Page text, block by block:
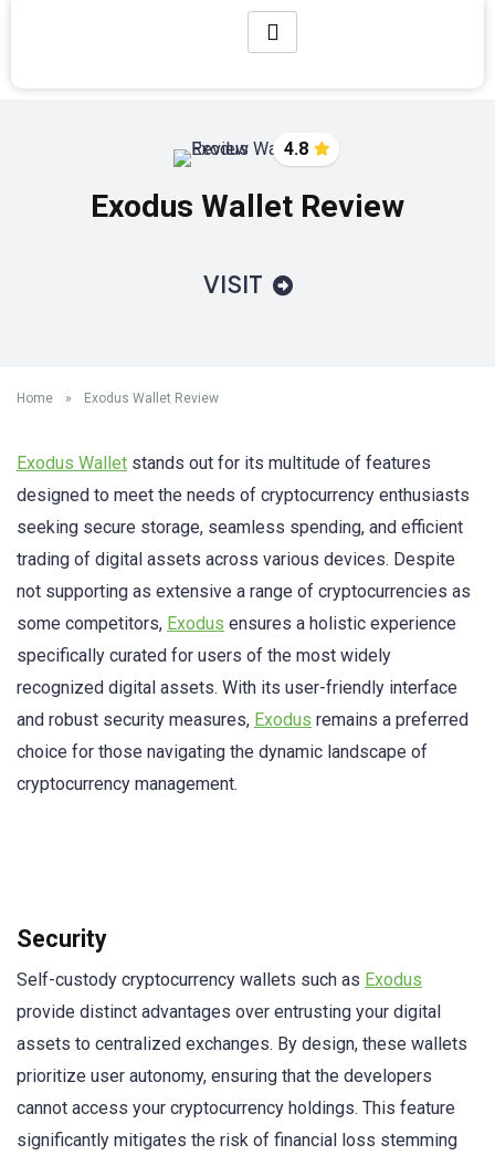
4.8
Exodus Wallet Review
VISIT
Home » Exodus Wallet Review
Exodus Wallet stands out for its multitude of features
designed to meet the needs of cryptocurrency enthusiasts
seeking secure storage, seamless spending, and efficient
trading of digital assets across various devices. Despite
not supporting as extensive a range of cryptocurrencies as
some competitors, Exodus ensures a holistic experience
specifically curated for users of the most widely
recognized digital assets. With its user-friendly interface
and robust security measures, Exodus remains a preferred
choice for those navigating the dynamic landscape of
cryptocurrency management.
Security
Self-custody cryptocurrency wallets such as Exodus
provide distinct advantages over entrusting your digital
assets to centralized exchanges. By design, these wallets
prioritize user autonomy, ensuring that the developers
cannot access your cryptocurrency holdings. This feature
significantly mitigates the risk of financial loss stemming